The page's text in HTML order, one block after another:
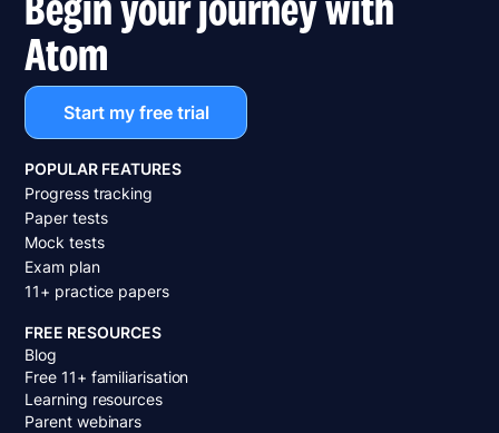
Atom
Start my free trial
POPULAR FEATURES
Progress tracking
Paper tests
Mock tests
Exam plan
11+ practice papers
FREE RESOURCES
Blog
Free 11+ familiarisation
Learning resources
Parent webinars